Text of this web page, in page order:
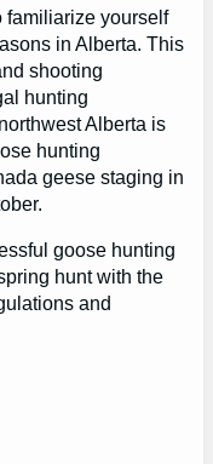
familiarize yourself
in Alberta. This
shooting
hunting
Alberta is
hunting
geese staging in
goose hunting
hunt with the
and